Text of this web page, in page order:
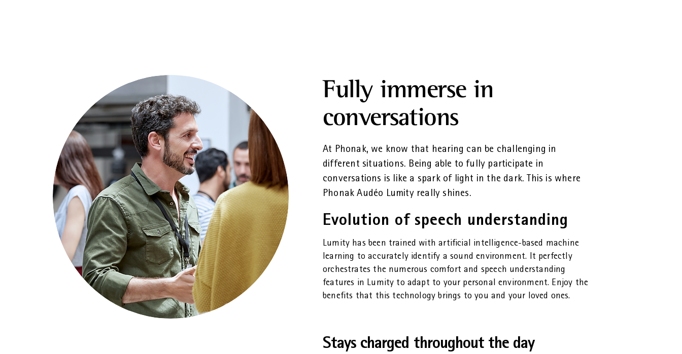
Fully immerse in
conversations
At Phonak, we know that hearing can be challenging in
different situations. Being able to fully participate in
conversations is like a spark of light in the dark. This is where
Phonak Audéo Lumity really shines.
Evolution of speech understanding
Lumity has been trained with artificial intelligence-based machine
learning to accurately identify a sound environment. It perfectly
orchestrates the numerous comfort and speech understanding
features in Lumity to adapt to your personal environment. Enjoy the
benefits that this technology brings to you and your loved ones.
Stays charged throughout the day